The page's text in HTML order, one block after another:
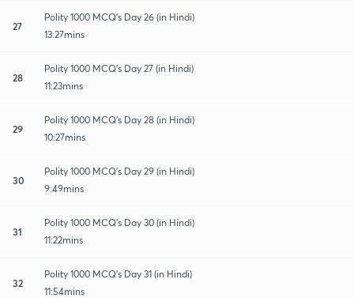
27
Polity 1000 MCQ's Day 26 (in Hindi)
13:27mins
28
Polity 1000 MCQ's Day 27 (in Hindi)
11:23mins
29
Polity 1000 MCQ's Day 28 (in Hindi)
10:27mins
30
Polity 1000 MCQ's Day 29 (in Hindi)
9:49mins
31
Polity 1000 MCQ's Day 30 (in Hindi)
11:22mins
32
Polity 1000 MCQ's Day 31 (in Hindi)
11:54mins